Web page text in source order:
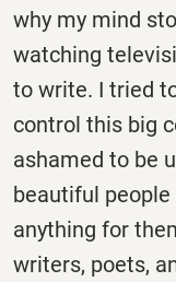
why my mind
watching
to write. I tried
control this big
ashamed to be
beautiful
anything for
writers, poets,